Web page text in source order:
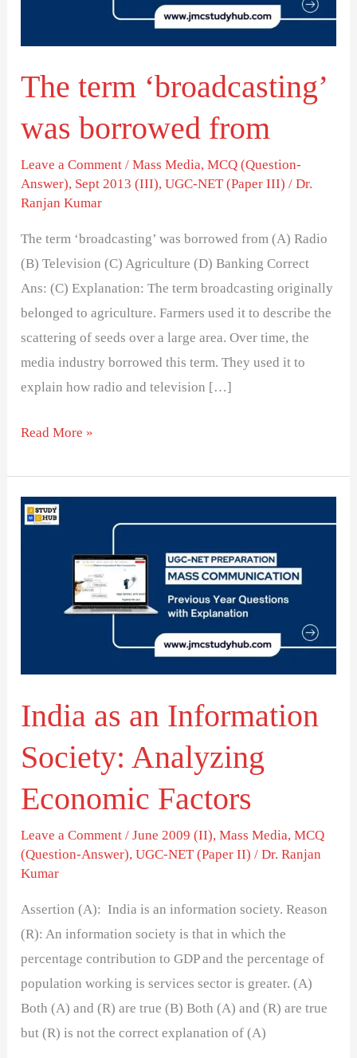
The term ‘broadcasting’
was borrowed from
Leave a Comment /Mass Media,MCQ (Question-
Answer), Sept 2013 (III),UGC-NET (Paper III) /Dr.
Ranjan Kumar
The term ‘broadcasting’ was borrowed from (A) Radio
(B) Television (C) Agriculture (D) Banking Correct
Ans: (C) Explanation: The term broadcasting originally
belonged to agriculture. Farmers used it to describe the
scattering of seeds over a large area. Over time, the
media industry borrowed this term. They used it to
explain how radio and television […]
Read More »
India as an Information
Society: Analyzing
Economic Factors
Leave a Comment /June 2009 (II),Mass Media,MCQ
(Question-Answer),UGC-NET (Paper II) /Dr. Ranjan
Kumar
Assertion (A): India is an information society. Reason
(R): An information society is that in which the
percentage contribution to GDP and the percentage of
population working is services sector is greater. (A)
Both (A) and (R) are true (B) Both (A) and (R) are true
but (R) is not the correct explanation of (A)
India
Information
Society: